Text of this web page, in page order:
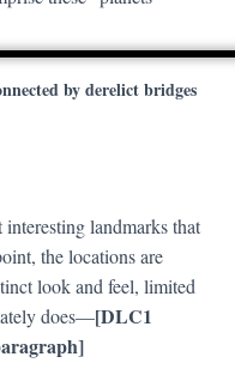
by derelict bridges
landmarks that
the locations are
look and feel, limited
does—[DLC1